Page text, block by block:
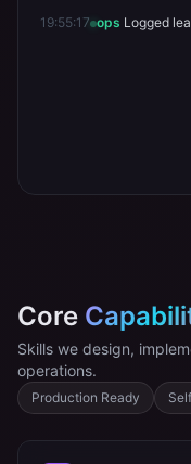
Core
Skills we design,
operations.
Production Ready